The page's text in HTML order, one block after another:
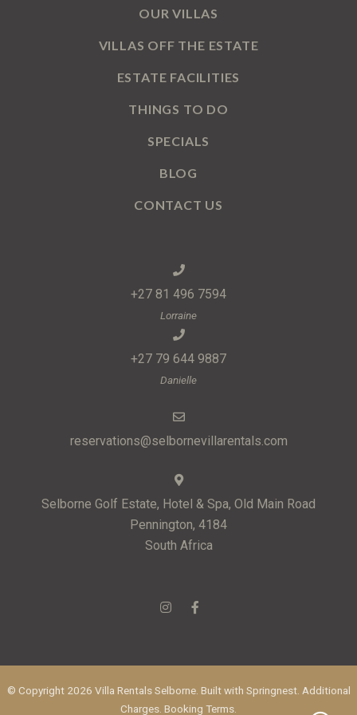
OUR VILLAS
VILLAS OFF THE ESTATE
ESTATE FACILITIES
THINGS TO DO
SPECIALS
BLOG
CONTACT US
+27 81 496 7594
Lorraine
+27 79 644 9887
Danielle
reservations@selbornevillarentals.com
Selborne Golf Estate, Hotel & Spa, Old Main Road
Pennington, 4184
South Africa
© Copyright 2026 Villa Rentals Selborne. Built with Springnest. Additional
Charges. Booking Terms.